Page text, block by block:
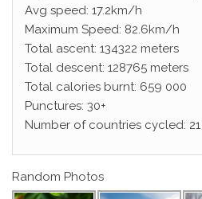
Avg speed: 17.2km/h
Maximum Speed: 82.6km/h
Total ascent: 134322 meters
Total descent: 128765 meters
Total calories burnt: 659 000
Punctures: 30+
Number of countries cycled: 21
Random Photos